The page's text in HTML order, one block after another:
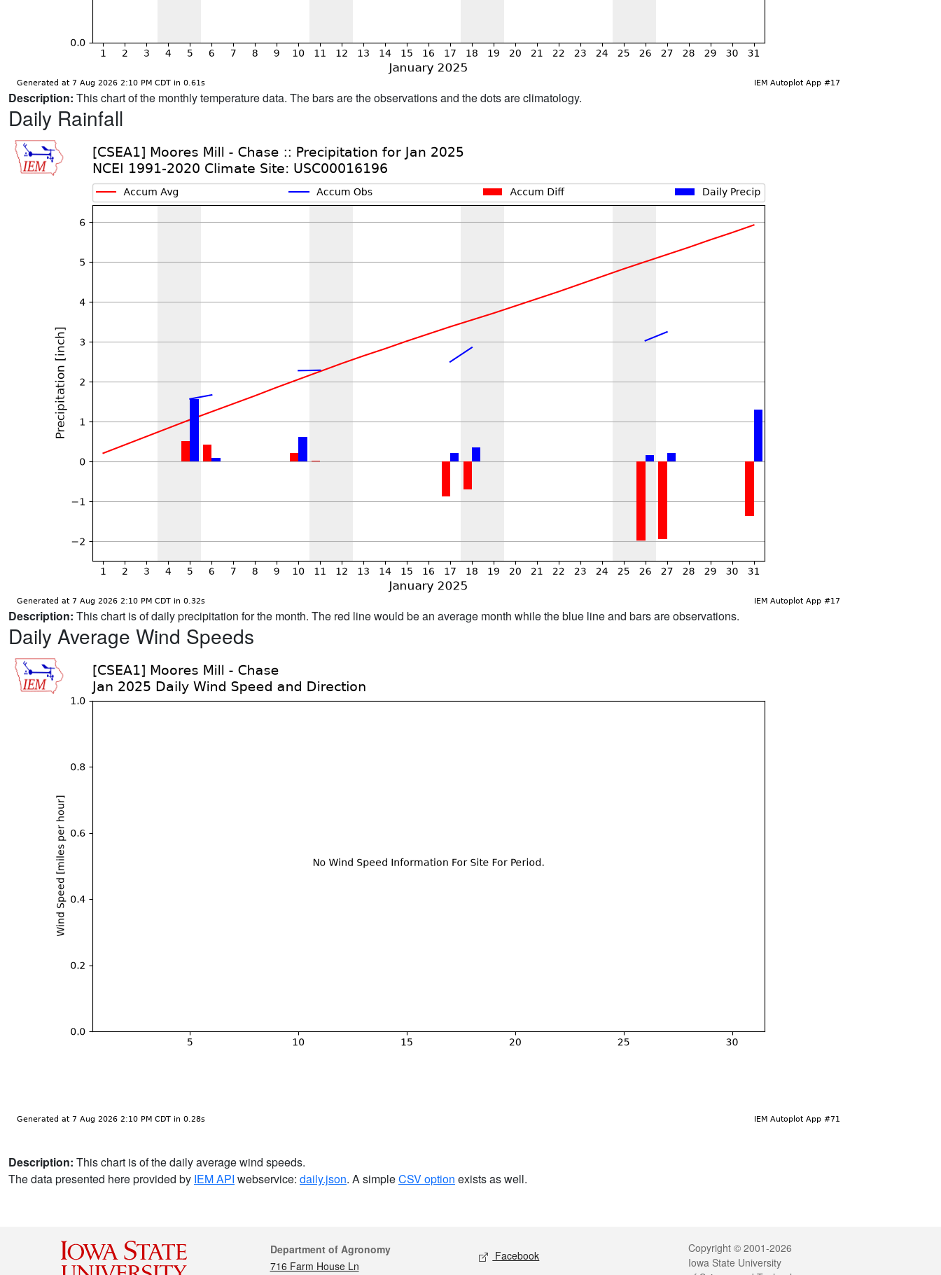
Description: This chart of the monthly temperature data. The bars are the observations and the dots are climatology.
Daily Rainfall
Description: This chart is of daily precipitation for the month. The red line would be an average month while the blue line and bars are observations.
Daily Average Wind Speeds
Description: This chart is of the daily average wind speeds.
The data presented here provided by IEM API webservice: daily.json. A simpleCSV option exists as well.
Contact
Department of Agronomy
716 Farm House Ln
Social media
Facebook Legal
Copyright © 2001-2026
Iowa State University